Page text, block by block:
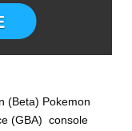
(Beta) Pokemon
(GBA) console